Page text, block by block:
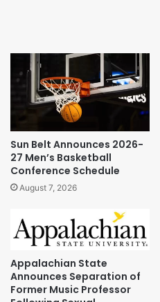
Sun Belt Announces 2026-
27 Men’s Basketball
Conference Schedule
August 7, 2026
Appalachian State
Announces Separation of
Former Music Professor